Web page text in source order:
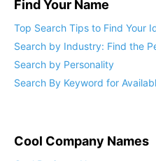
Find Your Name
Top Search Tips to Find Your
Search by Industry: Find the
Search by Personality
Search By Keyword for
Cool Company Names